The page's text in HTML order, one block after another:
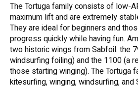
The Tortuga family consists of low-
maximum lift and are extremely
They are ideal for beginners and
progress quickly while having fun.
two historic wings from Sabfoil: the
windsurfing foiling) and the 1100 (a
those starting winging). The Tortuga
kitesurfing, winging, windsurfing, and